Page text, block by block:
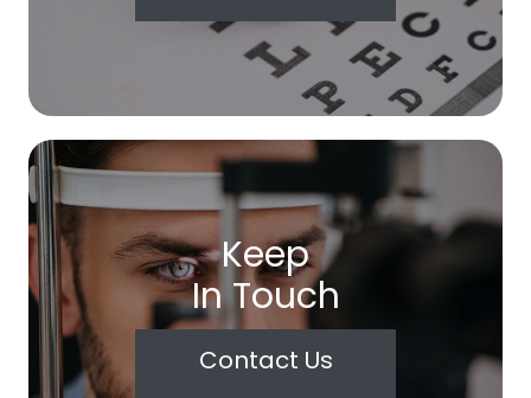
Keep
In Touch
Contact Us